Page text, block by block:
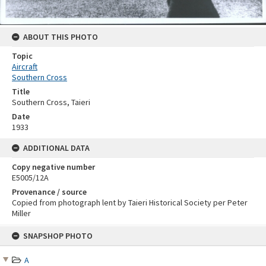
SNAPSHOP PHOTO
A
ABOUT THIS PHOTO
Topic
Aircraft
Southern Cross
Title
Southern Cross, Taieri
Date
1933
ADDITIONAL DATA
Copy negative number
E5005/12A
Provenance / source
Copied from photograph lent by Taieri Historical Society per Peter
Miller